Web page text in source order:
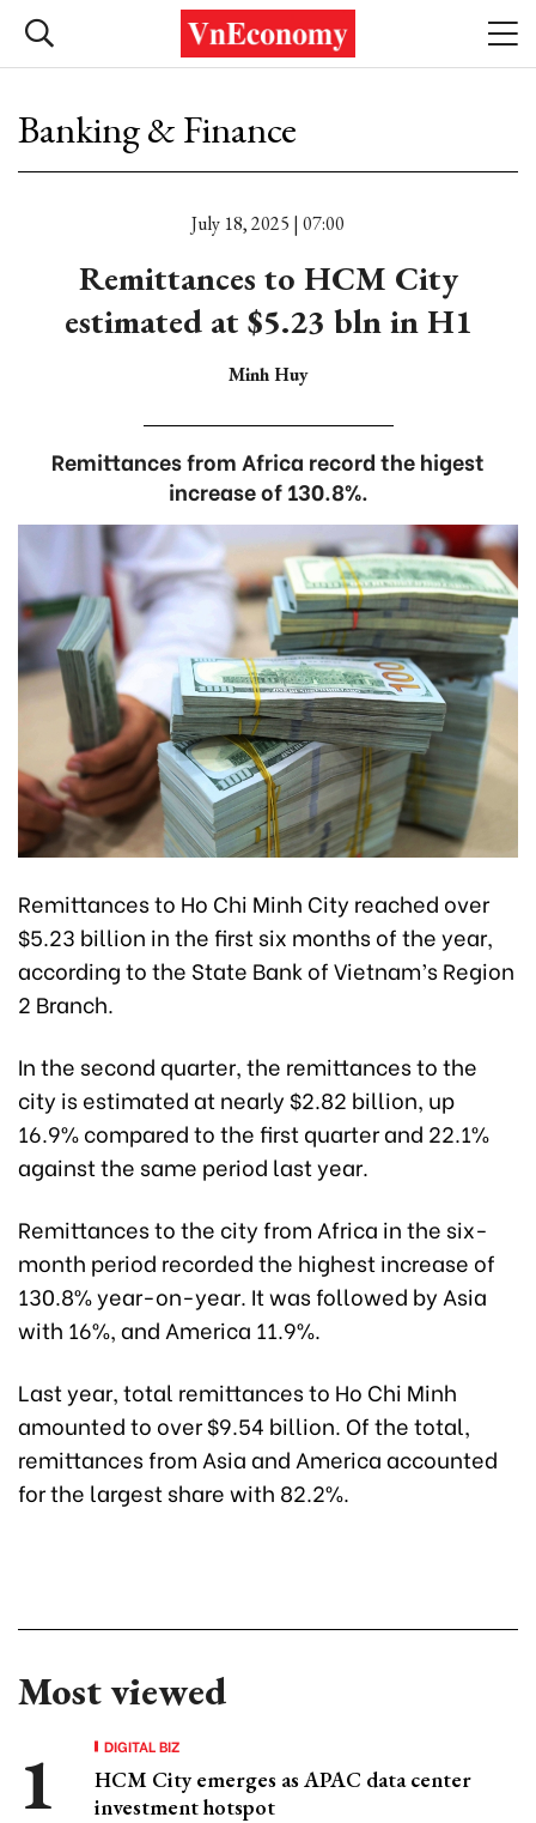
Banking & Finance
July 18, 2025 | 07:00
Remittances to HCM City
estimated at $5.23 bln in H1
Minh Huy
Remittances from Africa record the higest
increase of 130.8%.
Remittances to Ho Chi Minh City reached over
$5.23 billion in the first six months of the year,
according to the State Bank of Vietnam’s Region
2 Branch.
In the second quarter, the remittances to the
city is estimated at nearly $2.82 billion, up
16.9% compared to the first quarter and 22.1%
against the same period last year.
Remittances to the city from Africa in the six-
month period recorded the highest increase of
130.8% year-on-year. It was followed by Asia
with 16%, and America 11.9%.
Last year, total remittances to Ho Chi Minh
amounted to over $9.54 billion. Of the total,
remittances from Asia and America accounted
for the largest share with 82.2%.
Most viewed
DIGITAL BIZ
HCM City emerges as APAC data center
investment hotspot